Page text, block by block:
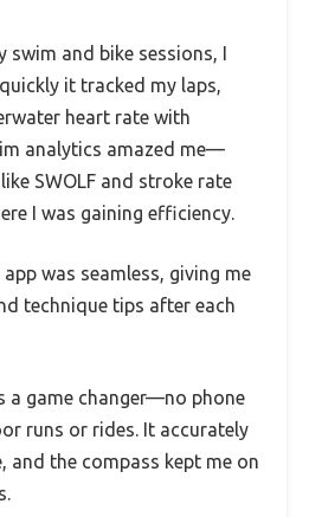
swim and bike sessions, I
it tracked my laps,
heart rate with
analytics amazed me—
SWOLF and stroke rate
I was gaining efficiency.
was seamless, giving me
technique tips after each
a game changer—no phone
runs or rides. It accurately
and the compass kept me on